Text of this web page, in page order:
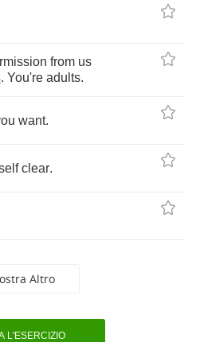
from us
. You're adults.
want.
clear.
Altro
L'ESERCIZIO